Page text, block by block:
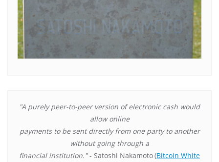
"A purely peer-to-peer version of electronic cash would
allow online
payments to be sent directly from one party to another
without going through a
financial institution."- Satoshi Nakamoto(Bitcoin White